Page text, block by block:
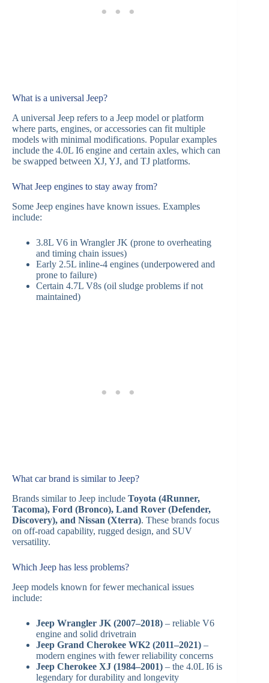
What is a universal Jeep?
A universal Jeep refers to a Jeep model or platform
where parts, engines, or accessories can fit multiple
models with minimal modifications. Popular examples
include the 4.0L I6 engine and certain axles, which can
be swapped between XJ, YJ, and TJ platforms.
What Jeep engines to stay away from?
Some Jeep engines have known issues. Examples
include:
3.8L V6 in Wrangler JK (prone to overheating
and timing chain issues)
Early 2.5L inline-4 engines (underpowered and
prone to failure)
Certain 4.7L V8s (oil sludge problems if not
maintained)
What car brand is similar to Jeep?
Brands similar to Jeep include Toyota (4Runner,
Tacoma), Ford (Bronco), Land Rover (Defender,
Discovery), and Nissan (Xterra). These brands focus
on off-road capability, rugged design, and SUV
versatility.
Which Jeep has less problems?
Jeep models known for fewer mechanical issues
include:
Jeep Wrangler JK (2007–2018) – reliable V6
engine and solid drivetrain
Jeep Grand Cherokee WK2 (2011–2021) –
modern engines with fewer reliability concerns
Jeep Cherokee XJ (1984–2001) – the 4.0L I6 is
legendary for durability and longevity